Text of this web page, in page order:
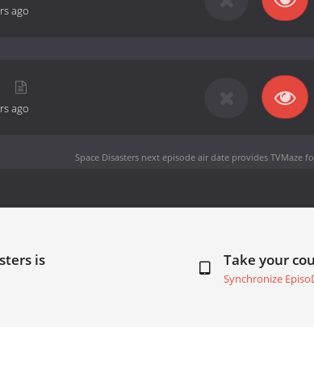
ago
ago
Space Disasters next episode air dateprovides TVMaze
is Take your
Synchronize